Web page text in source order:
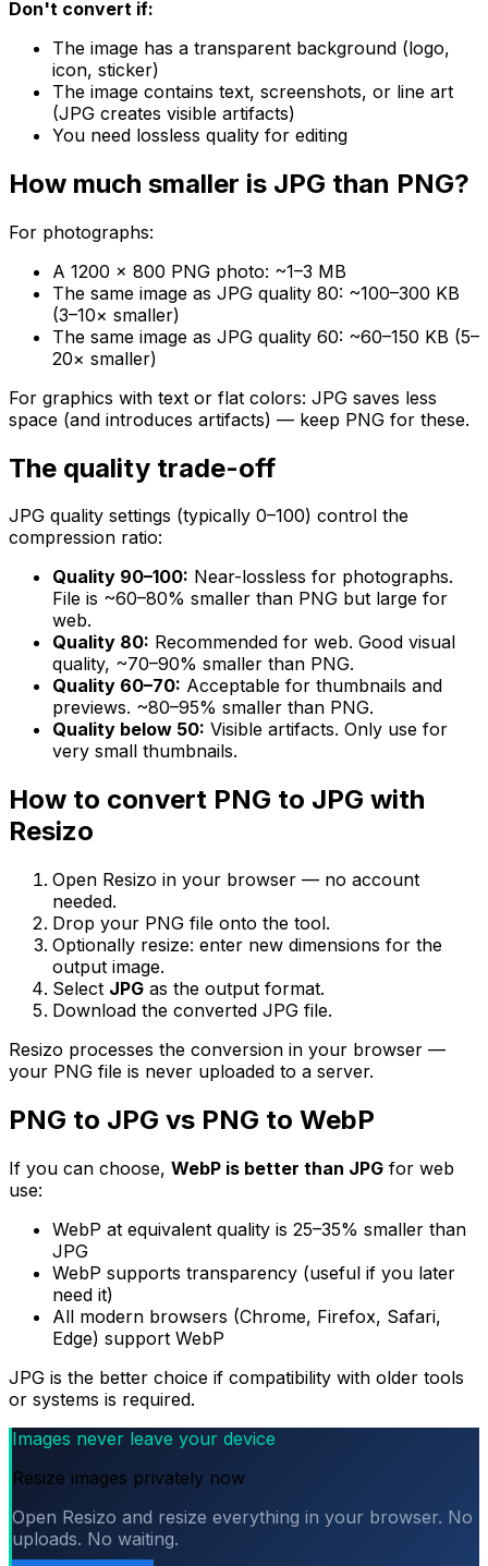
Don't convert if:
The image has a transparent background (logo,
icon, sticker)
The image contains text, screenshots, or line art
(JPG creates visible artifacts)
You need lossless quality for editing
How much smaller is JPG than PNG?
For photographs:
A 1200 × 800 PNG photo: ~1–3 MB
The same image as JPG quality 80: ~100–300 KB
(3–10× smaller)
The same image as JPG quality 60: ~60–150 KB (5–
20× smaller)
For graphics with text or flat colors: JPG saves less
space (and introduces artifacts) — keep PNG for these.
The quality trade-off
JPG quality settings (typically 0–100) control the
compression ratio:
Quality 90–100: Near-lossless for photographs.
File is ~60–80% smaller than PNG but large for
web.
Quality 80: Recommended for web. Good visual
quality, ~70–90% smaller than PNG.
Quality 60–70: Acceptable for thumbnails and
previews. ~80–95% smaller than PNG.
Quality below 50: Visible artifacts. Only use for
very small thumbnails.
How to convert PNG to JPG with
Resizo
Open Resizo in your browser — no account
needed.
Drop your PNG file onto the tool.
Optionally resize: enter new dimensions for the
output image.
Select JPG as the output format.
Download the converted JPG file.
Resizo processes the conversion in your browser —
your PNG file is never uploaded to a server.
PNG to JPG vs PNG to WebP
If you can choose, WebP is better than JPG for web
use:
WebP at equivalent quality is 25–35% smaller than
JPG
WebP supports transparency (useful if you later
need it)
All modern browsers (Chrome, Firefox, Safari,
Edge) support WebP
JPG is the better choice if compatibility with older tools
or systems is required.
Images never leave your device
Resize images privately now
Open Resizo and resize everything in your browser. No
uploads. No waiting.